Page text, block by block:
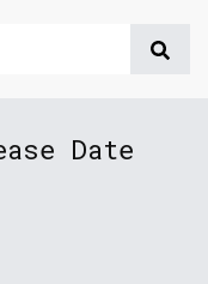
Date